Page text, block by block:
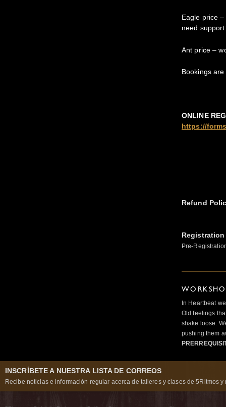
Eagle price
need
Ant price –
Bookings
ONLINE
https://
Refund
Pre-
In Heartbeat
Old feelings
shake loose.
pushing them
INSCRÍBETE A NUESTRA LISTA DE CORREOS
Recibe noticias e información regular acerca de talleres y clases de 5Ritmos y